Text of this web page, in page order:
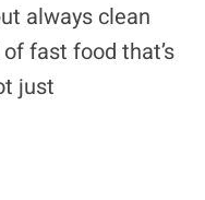
always clean
fast food that’s
just